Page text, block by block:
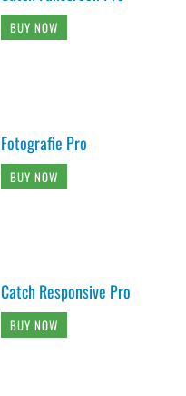
BUY NOW
Fotografie Pro
BUY NOW
Catch Responsive Pro
BUY NOW